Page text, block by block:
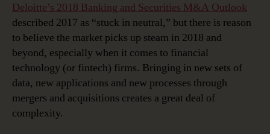
Deloitte’s 2018 Banking and Securities M&A Outlook
described 2017 as “stuck in neutral,” but there is reason
to believe the market picks up steam in 2018 and
beyond, especially when it comes to financial
technology (or fintech) firms. Bringing in new sets of
data, new applications and new processes through
mergers and acquisitions creates a great deal of
complexity.